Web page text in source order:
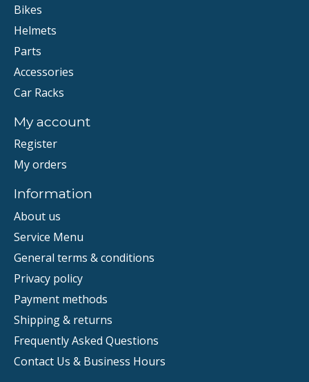
Bikes
Helmets
Parts
Accessories
Car Racks
My account
Register
My orders
Information
About us
Service Menu
General terms & conditions
Privacy policy
Payment methods
Shipping & returns
Frequently Asked Questions
Contact Us & Business Hours